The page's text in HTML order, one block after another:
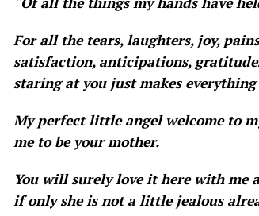
For all the tears, laughters, joy,
satisfaction, anticipations,
staring at you just makes
My perfect little angel welcome to
me to be your mother.
You will surely love it here with me
if only she is not a little jealous